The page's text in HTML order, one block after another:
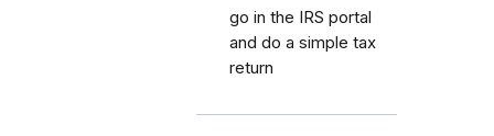
go in the IRS portal
and do a simple tax
return